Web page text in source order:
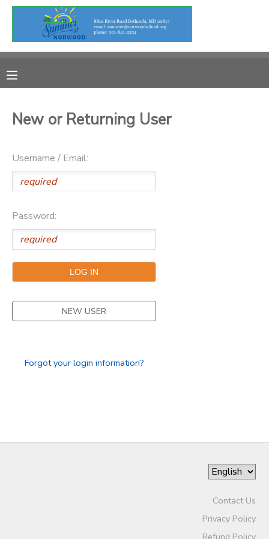
New or Returning User
Username / Email:
Password:
NEW USER
Forgot your login information?
Contact Us
Privacy Policy
MY ACCOUNT
OVERVIEW
FINANCES
RESERVATIONS
MAKE A PAYMENT
MESSAGE CENTER